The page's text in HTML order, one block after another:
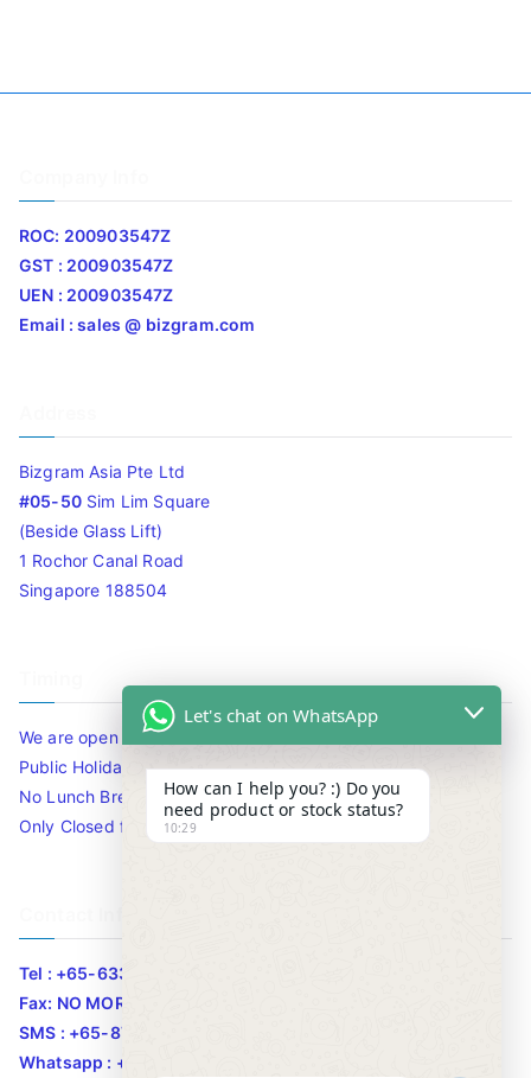
ROC: 200903547Z
GST : 200903547Z
UEN : 200903547Z
Email : sales @ bizgram.com
Bizgram Asia Pte Ltd
#05-50Sim Lim Square
(Beside Glass Lift)
1 Rochor Canal Road
Singapore 188504
We are open 10am to 7.30pm daily including Sat / Sun /
Public Holidays.
No Lunch Break
Only Closed for CNY
Tel : +65-63346455/63341373
Fax: NO MORE FAX
SMS : +65-87776955
Whatsapp : +65-87776955
Let's chat on WhatsApp
How can I help you? :) Do you
need product or stock status?
10:29